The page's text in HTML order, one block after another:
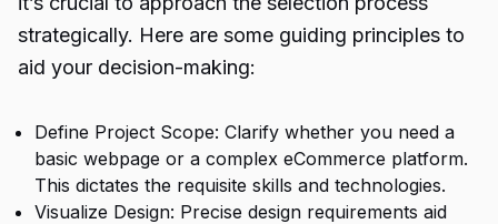
strategically. Here are some guiding principles to
aid your decision-making:
Define Project Scope: Clarify whether you need a
basic webpage or a complex eCommerce platform.
This dictates the requisite skills and technologies.
Visualize Design: Precise design requirements aid